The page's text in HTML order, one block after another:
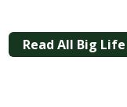
Read All Big